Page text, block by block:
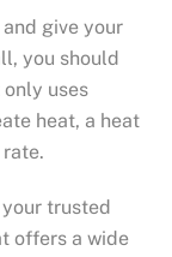
give your
you should
uses
heat, a heat
trusted
offers a wide